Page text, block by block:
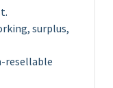
surplus,
resellable